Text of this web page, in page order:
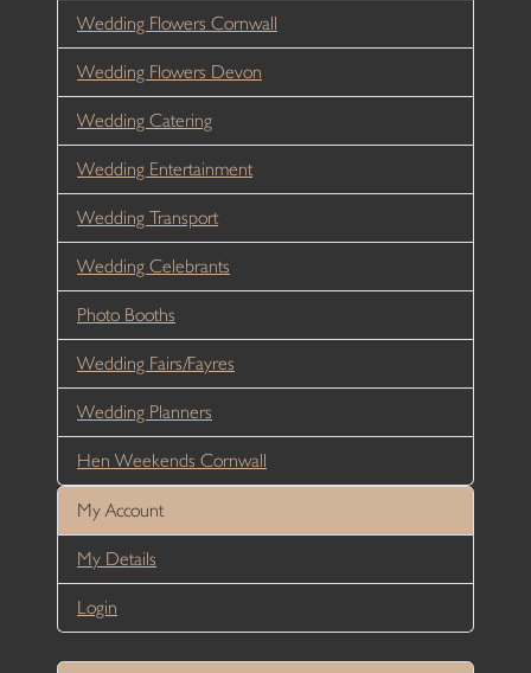
Wedding Flowers Cornwall
Wedding Flowers Devon
Wedding Catering
Wedding Entertainment
Wedding Transport
Wedding Celebrants
Photo Booths
Wedding Fairs/Fayres
Wedding Planners
Hen Weekends Cornwall
My Account
My Details
Login